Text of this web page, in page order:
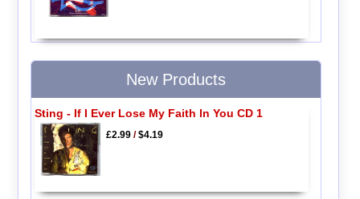
New Products
Sting - If I Ever Lose My Faith In You CD 1
£2.99/$4.19